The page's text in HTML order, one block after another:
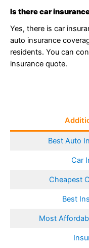
Is there car
Yes, there is car
auto insurance
residents. You can
insurance quote.
Best Auto
Car
Cheapest
Best
Most